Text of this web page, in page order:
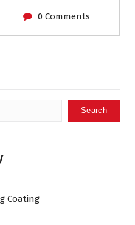
0 Comments
Coating